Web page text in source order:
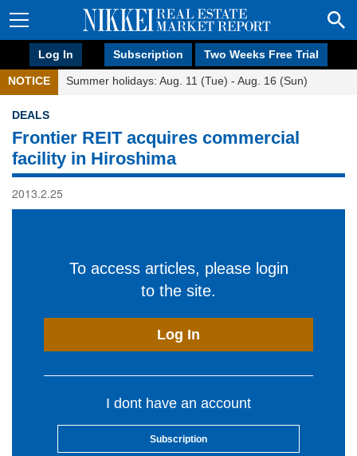
Log In Subscription Two Weeks Free Trial
NOTICE Summer holidays: Aug. 11 (Tue) - Aug. 16 (Sun)
DEALS
Frontier REIT acquires commercial
facility in Hiroshima
2013.2.25
To access articles, please login
to the site.
Log In
I dont have an account
Subscription